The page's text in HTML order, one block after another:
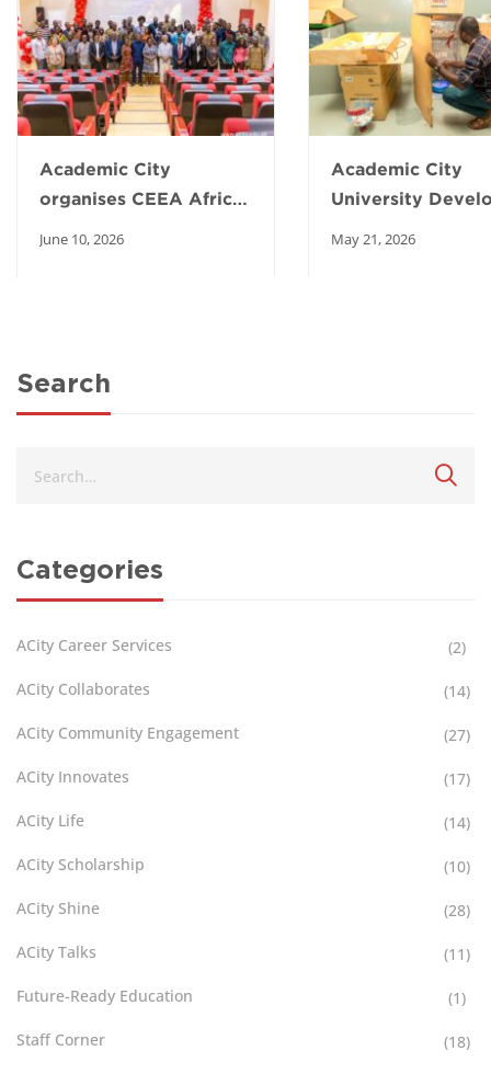
Academic City
organises CEEA Africa
June 10, 2026
Academic City
University
May 21, 2026
Search
Categories
ACity Career Services
(2)
ACity Collaborates
(14)
ACity Community Engagement
(27)
ACity Innovates
(17)
ACity Life
(14)
ACity Scholarship
(10)
ACity Shine
(28)
ACity Talks
(11)
Future-Ready Education
(1)
Staff Corner
(18)